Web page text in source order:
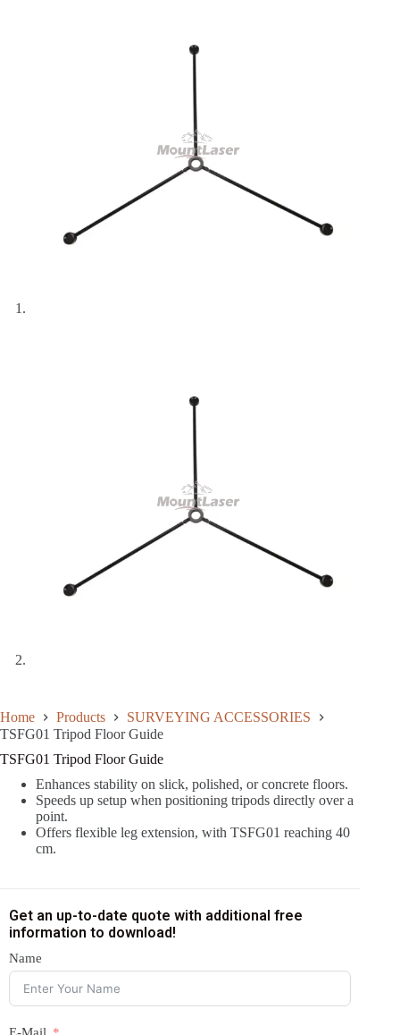
Home Products
SURVEYING ACCESSORIES
TSFG01 Tripod Floor Guide
TSFG01 Tripod Floor Guide
Enhances stability on slick, polished, or concrete floors.
Speeds up setup when positioning tripods directly over a
point.
Offers flexible leg extension, with TSFG01 reaching 40
cm.
Get an up-to-date quote with additional free
information to download!
Name